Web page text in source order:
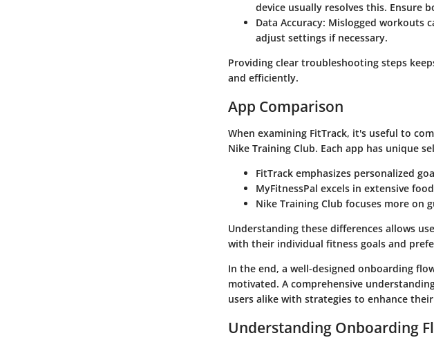
device usually resolves this. Ensure
Data Accuracy: Mislogged workouts
adjust settings if necessary.
Providing clear troubleshooting steps
and efficiently.
App Comparison
When examining FitTrack, it's useful to
Nike Training Club. Each app has unique
FitTrack emphasizes personalized
MyFitnessPal excels in extensive
Nike Training Club focuses more on
Understanding these differences allows
with their individual fitness goals and
In the end, a well-designed onboarding
motivated. A comprehensive
users alike with strategies to enhance
Understanding Onboarding